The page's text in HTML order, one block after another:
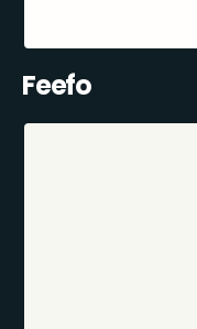
Feefo